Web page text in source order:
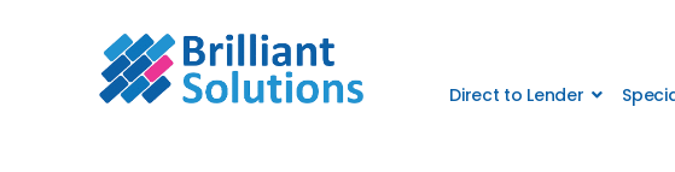
Direct to Lender